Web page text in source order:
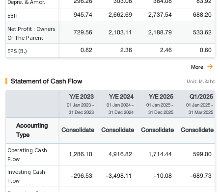
EBIT 945.74 2,662.69 2,737.54 688.20
Net Profit : Owners
Of The Parent
729.56 2,103.11 2,188.79 533.62
EPS (B.) 0.82 2.36 2.46 0.60
More
Statement of Cash Flow Unit: M.Baht
Y/E 2023
01 Jan 2023-
31 Dec 2023
Y/E 2024
01 Jan 2024-
31 Dec 2024
Y/E 2025
01 Jan 2025-
31 Dec 2025
Q1/2025
01 Jan 2025-
31 Mar 2025
Accounting
Type
Consolidate Consolidate Consolidate Consolidate
Operating Cash
Flow
1,286.10 4,916.82 1,714.44 599.00
Investing Cash
Flow
-296.53 -3,498.11 -10.08 -689.73